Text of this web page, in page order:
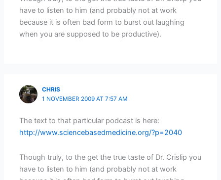
have to listen to him (and probably not at work
because it is often bad form to burst out laughing
when you are supposed to be productive).
CHRIS
1 NOVEMBER 2009 AT 7:57 AM
The text to that particular podcast is here:
http://www.sciencebasedmedicine.org/?p=2040
Though truly, to the get the true taste of Dr. Crislip you
have to listen to him (and probably not at work